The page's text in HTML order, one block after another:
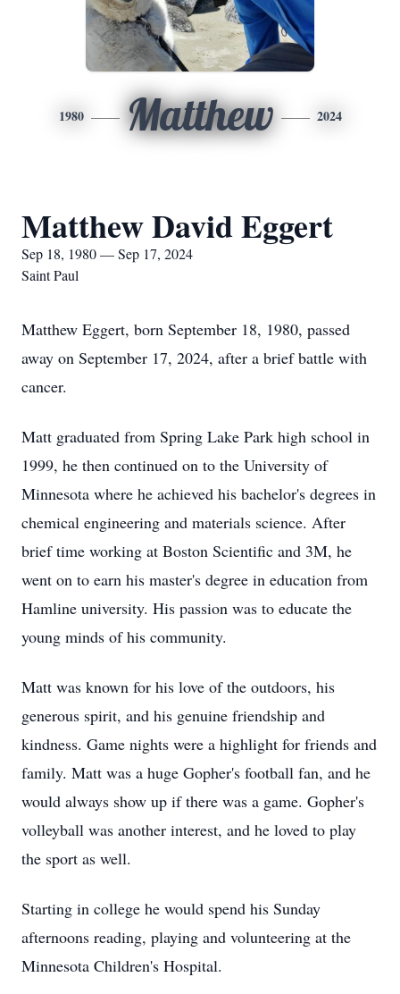
1980 Matthew 2024
Matthew David Eggert
Sep 18, 1980 — Sep 17, 2024
Saint Paul
Matthew Eggert, born September 18, 1980, passed
away on September 17, 2024, after a brief battle with
cancer.
Matt graduated from Spring Lake Park high school in
1999, he then continued on to the University of
Minnesota where he achieved his bachelor's degrees in
chemical engineering and materials science. After
brief time working at Boston Scientific and 3M, he
went on to earn his master's degree in education from
Hamline university. His passion was to educate the
young minds of his community.
Matt was known for his love of the outdoors, his
generous spirit, and his genuine friendship and
kindness. Game nights were a highlight for friends and
family. Matt was a huge Gopher's football fan, and he
would always show up if there was a game. Gopher's
volleyball was another interest, and he loved to play
the sport as well.
Starting in college he would spend his Sunday
afternoons reading, playing and volunteering at the
Minnesota Children's Hospital.